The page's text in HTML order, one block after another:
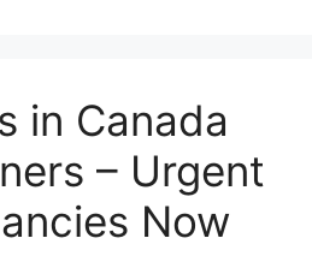
in Canada
– Urgent
Now